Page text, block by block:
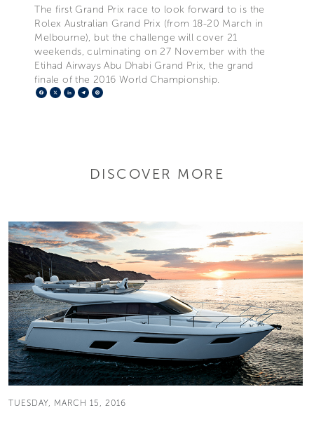
The first Grand Prix race to look forward to is the
Rolex Australian Grand Prix (from 18-20 March in
Melbourne), but the challenge will cover 21
weekends, culminating on 27 November with the
Etihad Airways Abu Dhabi Grand Prix, the grand
finale of the 2016 World Championship.
Facebook
X LinkedIn
Telegram
DISCOVER MORE
TUESDAY, MARCH 15, 2016